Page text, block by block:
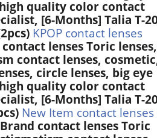
quality color contact
[6-Months] Talia T-
KPOP contact lenses
lenses Toric lenses,
contact lenses,
circle lenses, big eye
quality color contact
[6-Months] Talia T-
New Item contact lenses
contact lenses Toric